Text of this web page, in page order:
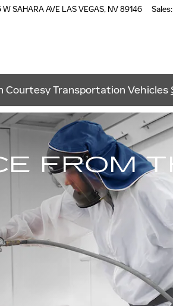
W SAHARA AVE LAS VEGAS, NV89146 Sales:
Courtesy Transportation Vehicles
FROM